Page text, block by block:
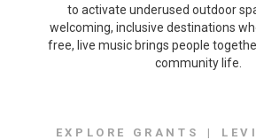
to activate underused outdoor
welcoming, inclusive destinations
free, live music brings people
community life.
EXPLORE GRANTS